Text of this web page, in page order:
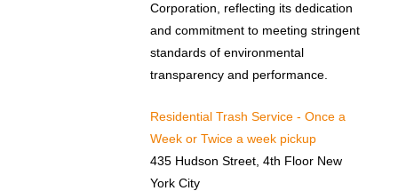
Corporation, reflecting its dedication
and commitment to meeting stringent
standards of environmental
transparency and performance.
Residential Trash Service - Once a
Week or Twice a week pickup
435 Hudson Street, 4th Floor New
York City